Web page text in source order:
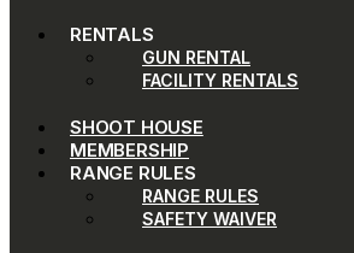
RENTALS
GUN RENTAL
FACILITY RENTALS
SHOOT HOUSE
MEMBERSHIP
RANGE RULES
RANGE RULES
SAFETY WAIVER